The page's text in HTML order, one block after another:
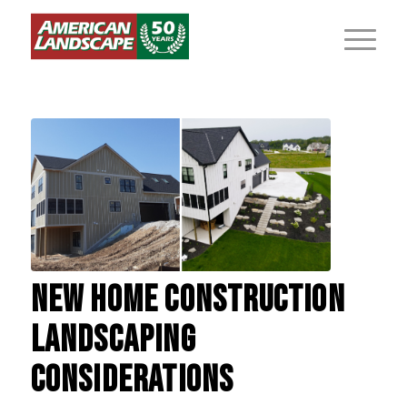
NEW HOME CONSTRUCTION
LANDSCAPING
CONSIDERATIONS